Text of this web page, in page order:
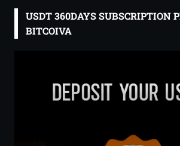
USDT 360DAYS SUBSCRIPTION
BITCOIVA